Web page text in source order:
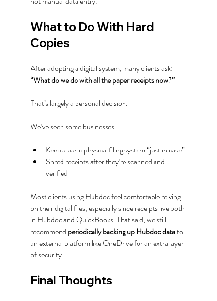
What to Do With Hard
Copies
After adopting a digital system, many clients ask:
“What do we do with all the paper receipts now?”
That’s largely a personal decision.
We’ve seen some businesses:
Keep a basic physical filing system “just in case”
Shred receipts after they’re scanned and
verified
Most clients using Hubdoc feel comfortable relying
on their digital files, especially since receipts live both
in Hubdoc and QuickBooks. That said, we still
recommend periodically backing up Hubdoc data to
an external platform like OneDrive for an extra layer
of security.
Final Thoughts